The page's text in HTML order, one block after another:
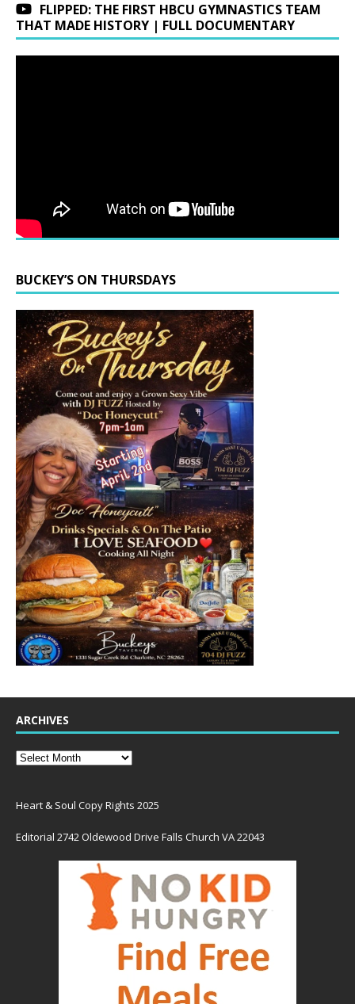
FLIPPED: THE FIRST HBCU GYMNASTICS TEAM
THAT MADE HISTORY | FULL DOCUMENTARY
BUCKEY’S ON THURSDAYS
ARCHIVES
Heart & Soul Copy Rights 2025
Editorial 2742 Oldewood Drive Falls Church VA 22043